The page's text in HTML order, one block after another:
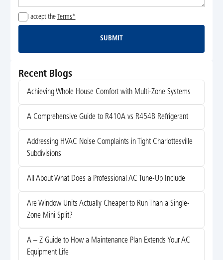
I accept the Terms*
Submit
SUBMIT
Recent Blogs
Achieving Whole House Comfort with Multi-Zone Systems
A Comprehensive Guide to R410A vs R454B Refrigerant
Addressing HVAC Noise Complaints in Tight Charlottesville
Subdivisions
All About What Does a Professional AC Tune-Up Include
Are Window Units Actually Cheaper to Run Than a Single-
Zone Mini Split?
A – Z Guide to How a Maintenance Plan Extends Your AC
Equipment Life